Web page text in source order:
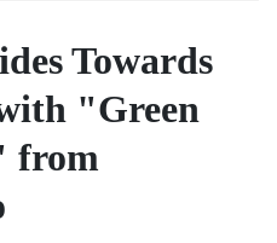
Towards
"Green
from